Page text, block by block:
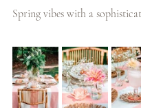
Spring vibes with a